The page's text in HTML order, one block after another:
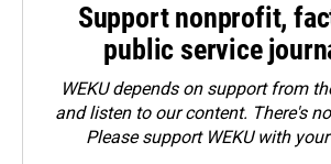
Support nonprofit,
public service
WEKU depends on support from
and listen to our content. There's
Pleasesupport WEKU with